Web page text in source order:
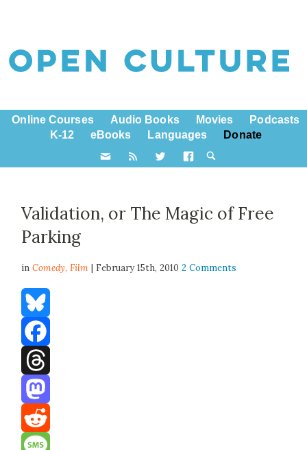
Online Courses Audio Books Movies
Podcasts
K-12
eBooks Languages Donate
Validation, or The Magic of Free
Parking
inComedy,Film | February 15th, 20102 Comments
Bluesky
Facebook
Threads
Mastodon
Reddit